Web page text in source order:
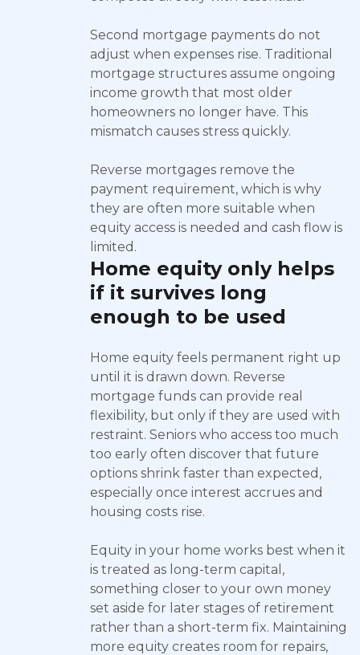
Second mortgage payments do not
adjust when expenses rise. Traditional
mortgage structures assume ongoing
income growth that most older
homeowners no longer have. This
mismatch causes stress quickly.
Reverse mortgages remove the
payment requirement, which is why
they are often more suitable when
equity access is needed and cash flow is
limited.
Home equity only helps
if it survives long
enough to be used
Home equity feels permanent right up
until it is drawn down. Reverse
mortgage funds can provide real
flexibility, but only if they are used with
restraint. Seniors who access too much
too early often discover that future
options shrink faster than expected,
especially once interest accrues and
housing costs rise.
Equity in your home works best when it
is treated as long-term capital,
something closer to your own money
set aside for later stages of retirement
rather than a short-term fix. Maintaining
more equity creates room for repairs,